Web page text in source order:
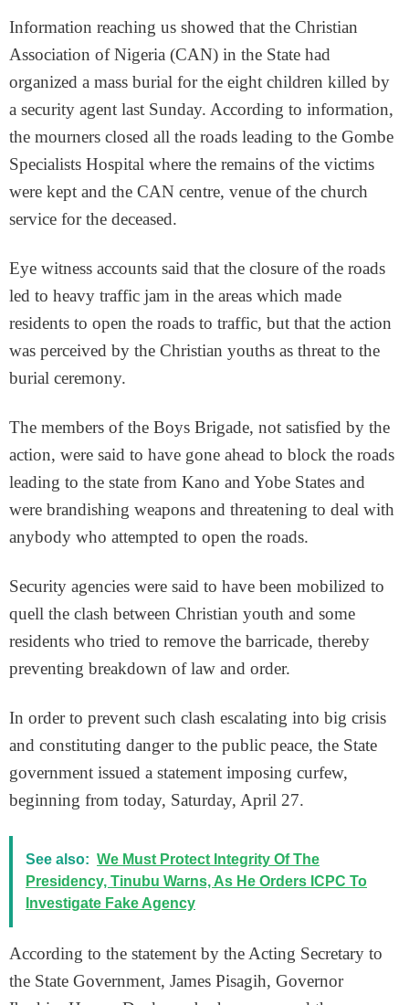
Information reaching us showed that the Christian
Association of Nigeria (CAN) in the State had
organized a mass burial for the eight children killed by
a security agent last Sunday. According to information,
the mourners closed all the roads leading to the Gombe
Specialists Hospital where the remains of the victims
were kept and the CAN centre, venue of the church
service for the deceased.
Eye witness accounts said that the closure of the roads
led to heavy traffic jam in the areas which made
residents to open the roads to traffic, but that the action
was perceived by the Christian youths as threat to the
burial ceremony.
The members of the Boys Brigade, not satisfied by the
action, were said to have gone ahead to block the roads
leading to the state from Kano and Yobe States and
were brandishing weapons and threatening to deal with
anybody who attempted to open the roads.
Security agencies were said to have been mobilized to
quell the clash between Christian youth and some
residents who tried to remove the barricade, thereby
preventing breakdown of law and order.
In order to prevent such clash escalating into big crisis
and constituting danger to the public peace, the State
government issued a statement imposing curfew,
beginning from today, Saturday, April 27.
See also: We Must Protect Integrity Of The
Presidency, Tinubu Warns, As He Orders ICPC To
Investigate Fake Agency
According to the statement by the Acting Secretary to
the State Government, James Pisagih, Governor